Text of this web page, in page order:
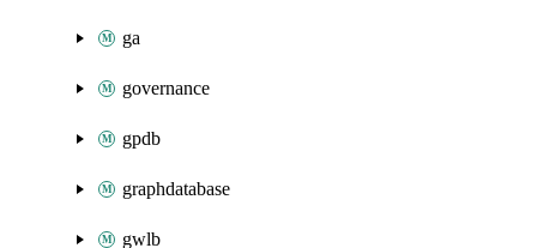
ga
governance
gpdb
graphdatabase
gwlb